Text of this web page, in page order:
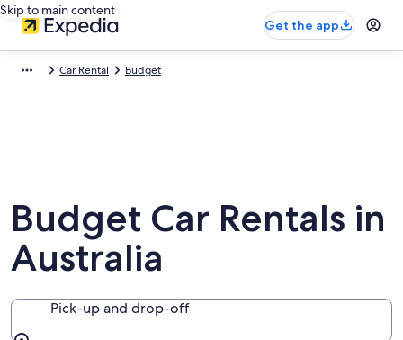
Skip to main content
Get the app
Car Rental Budget
Budget Car Rentals in
Australia
Pick-up and drop-off